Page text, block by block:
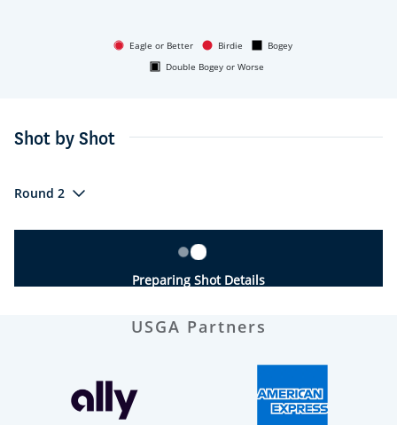
Eagle or Better Birdie
Bogey
Double Bogey or Worse
Shot by Shot
Round 2
Preparing Shot Details
USGA Partners